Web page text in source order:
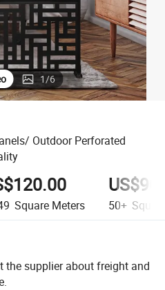
1/6
Outdoor Perforated
Square Meters 50+
the supplier about freight and